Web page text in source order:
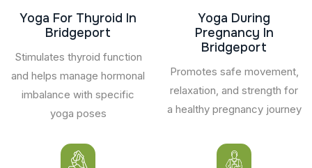
Yoga For Thyroid In
Bridgeport
Stimulates thyroid function
and helps manage hormonal
imbalance with specific
yoga poses
Yoga During
Pregnancy In
Bridgeport
Promotes safe movement,
relaxation, and strength for
a healthy pregnancy journey